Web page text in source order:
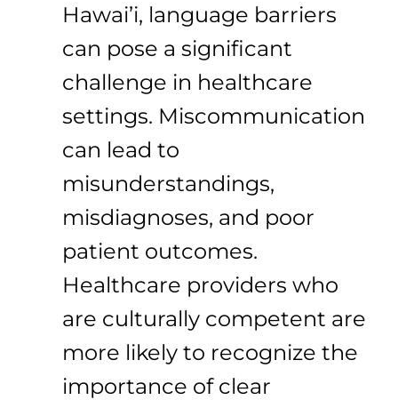
Hawai’i, language barriers
can pose a significant
challenge in healthcare
settings. Miscommunication
can lead to
misunderstandings,
misdiagnoses, and poor
patient outcomes.
Healthcare providers who
are culturally competent are
more likely to recognize the
importance of clear